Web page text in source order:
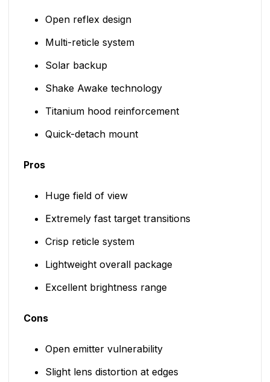
Open reflex design
Multi-reticle system
Solar backup
Shake Awake technology
Titanium hood reinforcement
Quick-detach mount
Pros
Huge field of view
Extremely fast target transitions
Crisp reticle system
Lightweight overall package
Excellent brightness range
Cons
Open emitter vulnerability
Slight lens distortion at edges